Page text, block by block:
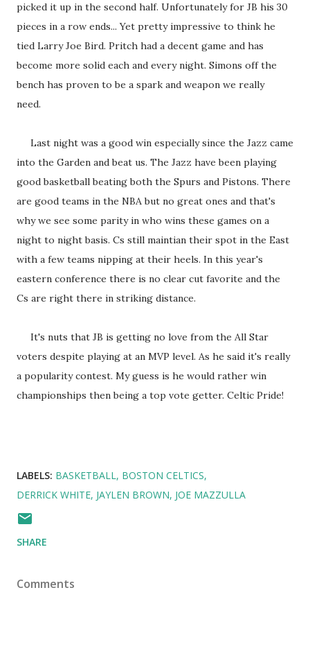
picked it up in the second half. Unfortunately for JB his 30
pieces in a row ends... Yet pretty impressive to think he
tied Larry Joe Bird. Pritch had a decent game and has
become more solid each and every night. Simons off the
bench has proven to be a spark and weapon we really
need.
Last night was a good win especially since the Jazz came
into the Garden and beat us. The Jazz have been playing
good basketball beating both the Spurs and Pistons. There
are good teams in the NBA but no great ones and that's
why we see some parity in who wins these games on a
night to night basis. Cs still maintian their spot in the East
with a few teams nipping at their heels. In this year's
eastern conference there is no clear cut favorite and the
Cs are right there in striking distance.
It's nuts that JB is getting no love from the All Star
voters despite playing at an MVP level. As he said it's really
a popularity contest. My guess is he would rather win
championships then being a top vote getter. Celtic Pride!
LABELS: BASKETBALL BOSTON CELTICS
DERRICK WHITE JAYLEN BROWN JOE MAZZULLA
SHARE
Comments